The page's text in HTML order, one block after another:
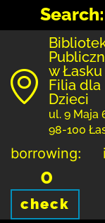
Search:
w Łasku
Filia dla
Dzieci
ul. 9 Maja
98-100
borrowing:
0
check